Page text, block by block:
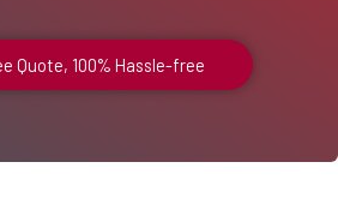
Quote, 100% Hassle-free